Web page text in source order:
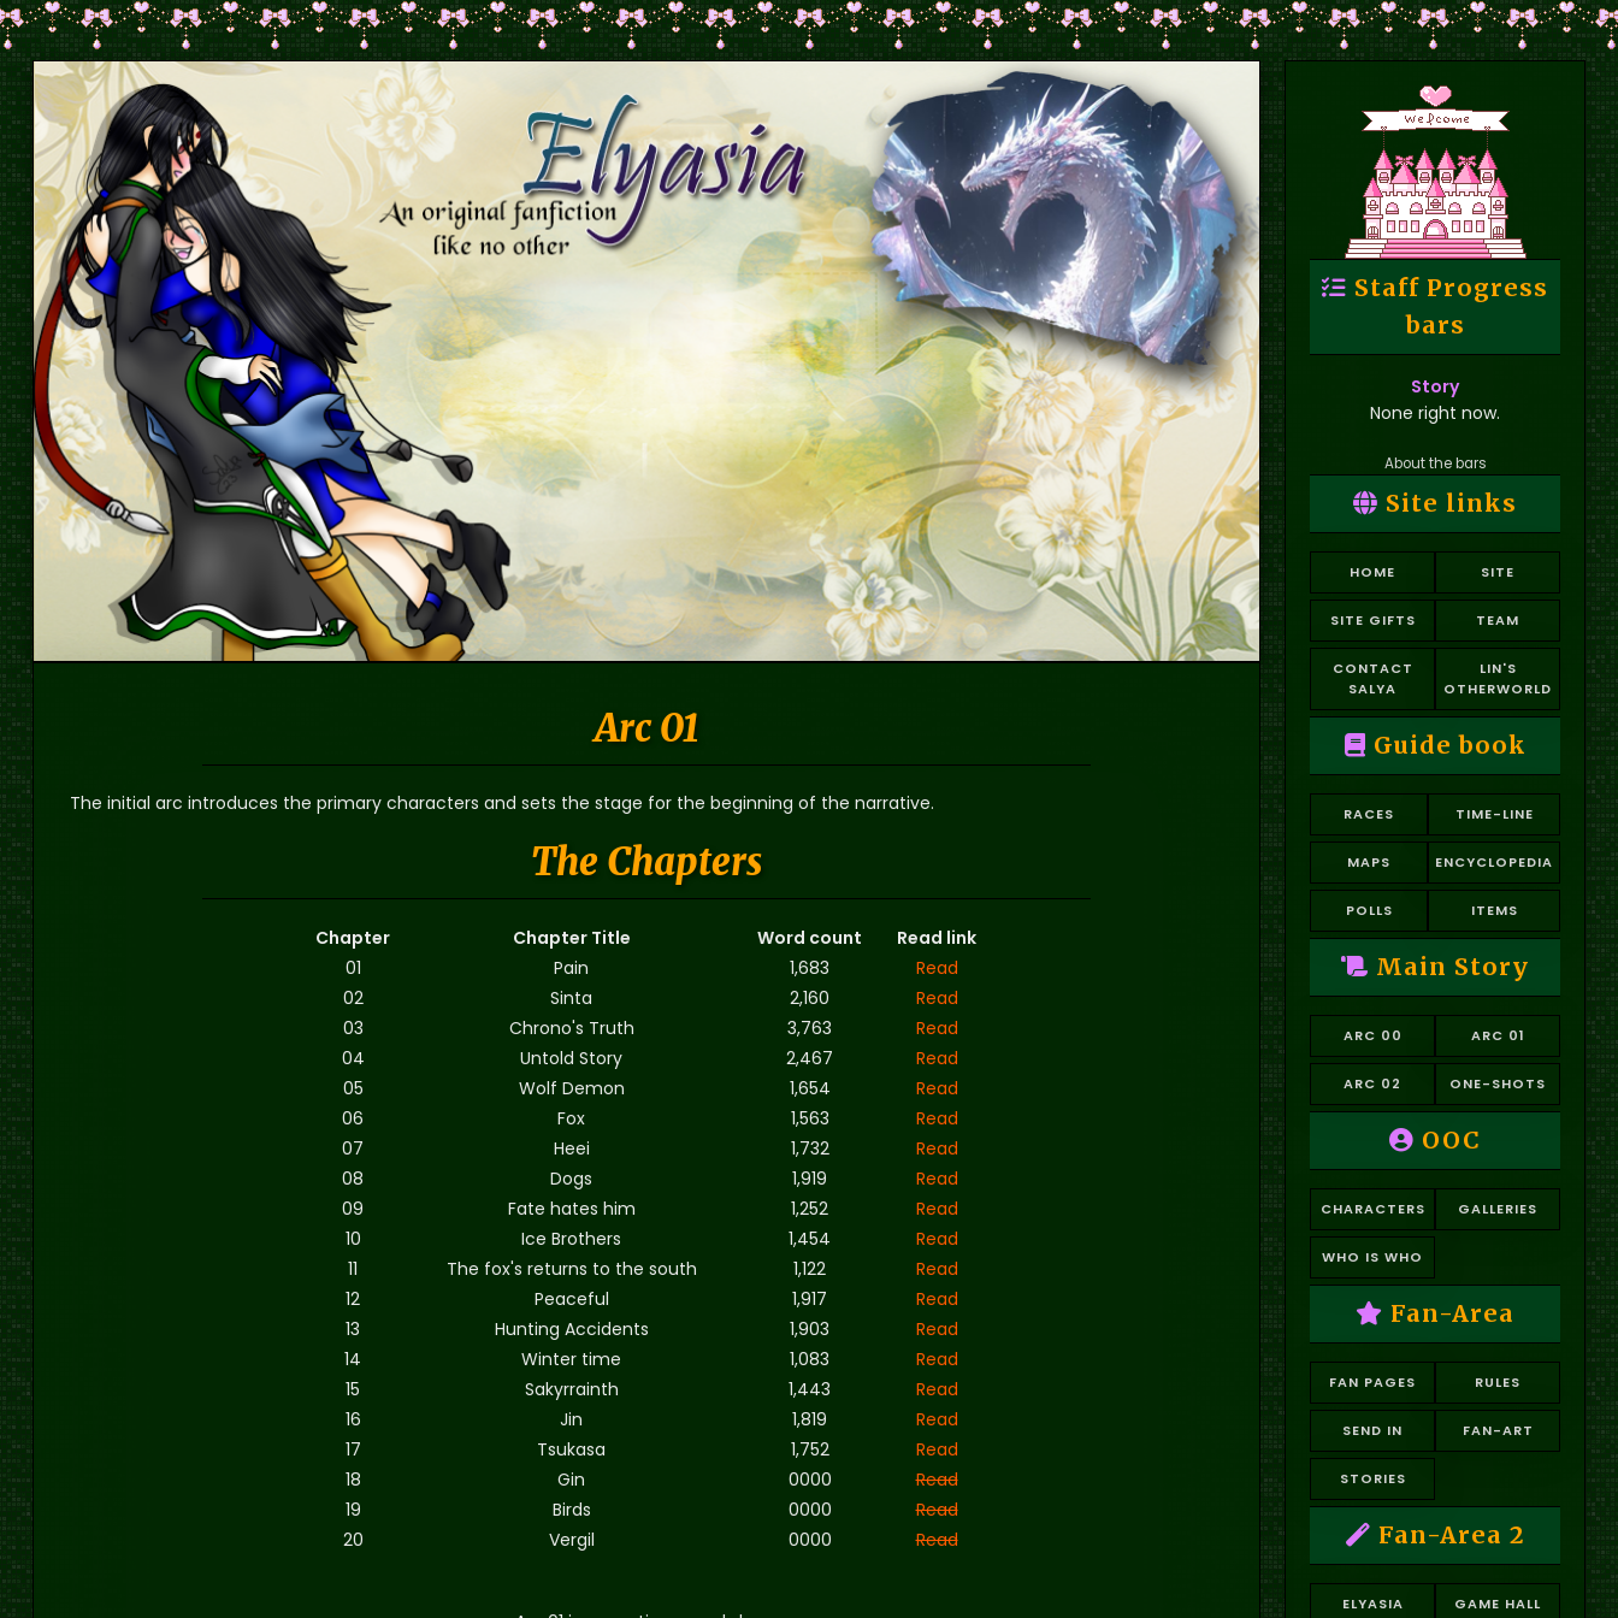
Staff Progress
bars
Story
None right now.
About the bars
Site links
HOME
SITE GIFTS
CONTACT
SALYA
SITE
TEAM
LIN'S
OTHERWORLD
Guide book
RACES
MAPS
POLLS
TIME-LINE
ENCYCLOPEDIA
ITEMS
Main Story
ARC 00
ARC 02
ARC 01
ONE-SHOTS
OOC
CHARACTERS
WHO IS WHO
GALLERIES
Fan-Area
FAN PAGES
SEND IN
STORIES
RULES
FAN-ART
Fan-Area 2
ELYASIA
GAME HALL
Arc 01
The initial arc introduces the primary characters and sets the stage for the beginning of the narrative.
The Chapters
Chapter Chapter Title Word count
Read link
01
Pain 1,683
Read
02
Sinta 2,160
Read
03
Chrono's Truth 3,763
Read
04
Untold Story 2,467
Read
05
Wolf Demon 1,654
Read
06
Fox 1,563
Read
07
Heei 1,732
Read
08
Dogs 1,919
Read
09
Fate hates him 1,252
Read
10
Ice Brothers 1,454
Read
11
The fox's returns to the south 1,122
Read
12
Peaceful 1,917
Read
13
Hunting Accidents 1,903
Read
14
Winter time 1,083
Read
15
Sakyrrainth 1,443
Read
16
Jin 1,819
Read
17
Tsukasa 1,752
Read
18
Gin 0000
Read
19
Birds 0000
Read
20
Vergil 0000 Read